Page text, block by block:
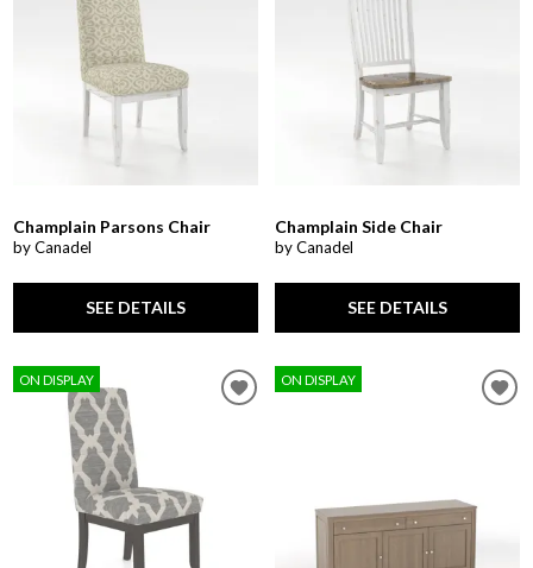
Champlain Parsons Chair
by Canadel
SEE DETAILS
Champlain Side Chair
by Canadel
SEE DETAILS
ON DISPLAY ON DISPLAY